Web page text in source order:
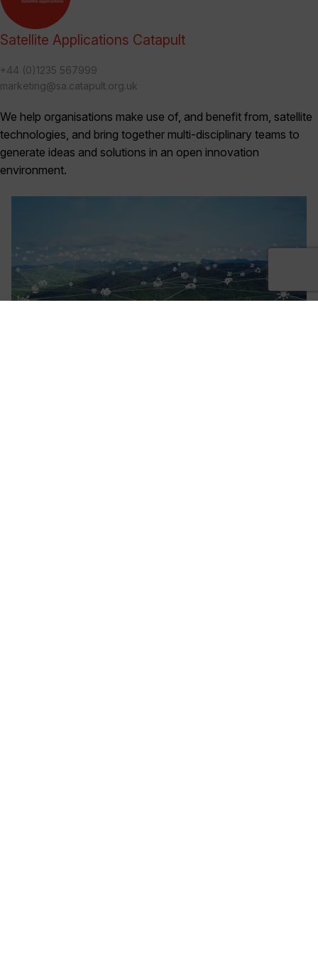
Satellite Applications Catapult
+44 (0)1235 567999
marketing@sa.catapult.org.uk
We help organisations make use of, and benefit from, satellite
technologies, and bring together multi-disciplinary teams to
generate ideas and solutions in an open innovation
environment.